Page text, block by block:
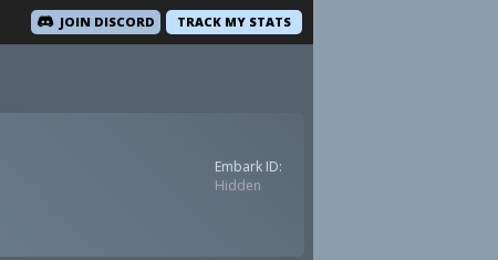
TRACK MY STATS
JOIN DISCORD
Embark ID:
Hidden